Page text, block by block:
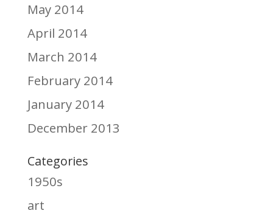
May 2014
April 2014
March 2014
February 2014
January 2014
December 2013
Categories
1950s
art